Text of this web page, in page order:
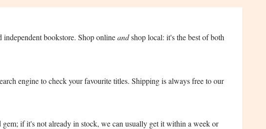
bookstore. Shop onlineandshop local: it's the best of both
engine to check your favourite titles. Shipping is always free to our
if it's not already in stock, we can usually get it within a week or